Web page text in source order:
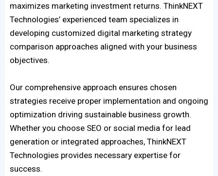
maximizes marketing investment returns. ThinkNEXT
Technologies’ experienced team specializes in
developing customized digital marketing strategy
comparison approaches aligned with your business
objectives.
Our comprehensive approach ensures chosen
strategies receive proper implementation and ongoing
optimization driving sustainable business growth.
Whether you choose SEO or social media for lead
generation or integrated approaches, ThinkNEXT
Technologies provides necessary expertise for
success.